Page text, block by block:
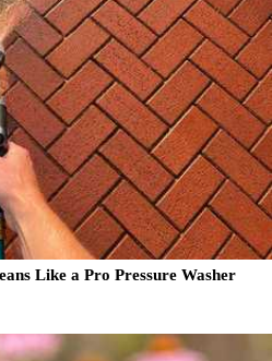
Like a Pro Pressure Washer